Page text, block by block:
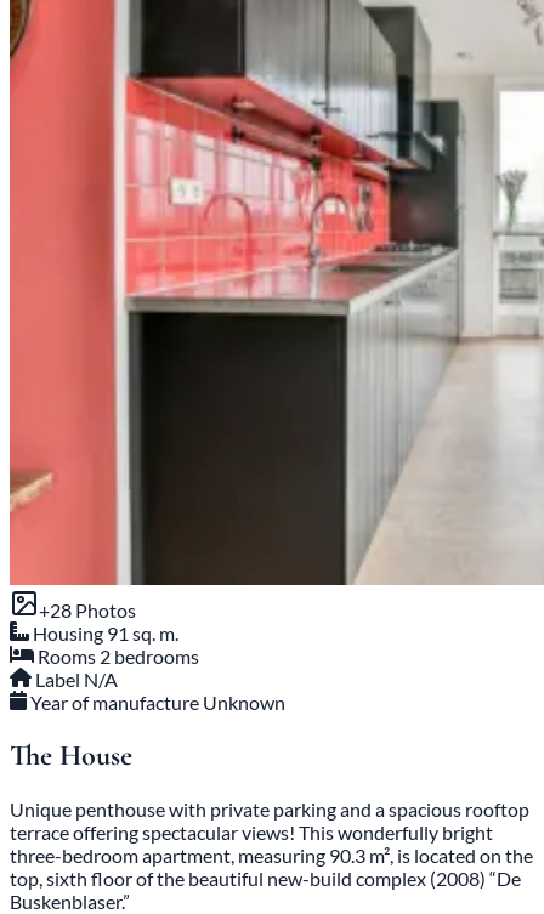
+28 Photos
Housing 91 sq. m.
Rooms 2 bedrooms
Label N/A
Year of manufacture Unknown
The House
Unique penthouse with private parking and a spacious rooftop
terrace offering spectacular views! This wonderfully bright
three-bedroom apartment, measuring 90.3 m², is located on the
top, sixth floor of the beautiful new-build complex (2008) “De
Buskenblaser.”